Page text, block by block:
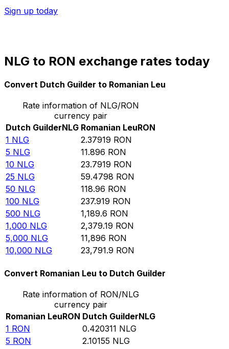
Sign up today
NLG to RON exchange rates today
Convert Dutch Guilder to Romanian Leu
Rate information of NLG/RON
currency pair
Dutch GuilderNLG Romanian LeuRON
1 NLG 2.37919 RON
5 NLG 11.896 RON
10 NLG 23.7919 RON
25 NLG 59.4798 RON
50 NLG 118.96 RON
100 NLG 237.919 RON
500 NLG 1,189.6 RON
1,000 NLG 2,379.19 RON
5,000 NLG 11,896 RON
10,000 NLG 23,791.9 RON
Convert Romanian Leu to Dutch Guilder
Rate information of RON/NLG
currency pair
Romanian LeuRON Dutch GuilderNLG
1 RON 0.420311 NLG
5 RON 2.10155 NLG